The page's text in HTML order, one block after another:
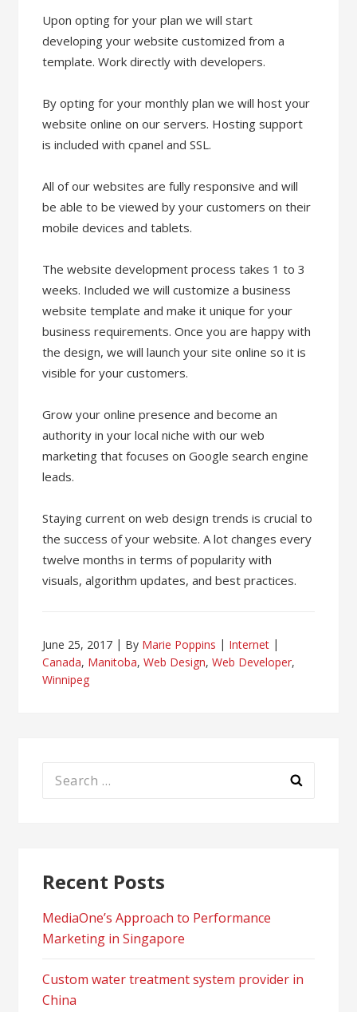
Upon opting for your plan we will start
developing your website customized from a
template. Work directly with developers.
By opting for your monthly plan we will host your
website online on our servers. Hosting support
is included with cpanel and SSL.
All of our websites are fully responsive and will
be able to be viewed by your customers on their
mobile devices and tablets.
The website development process takes 1 to 3
weeks. Included we will customize a business
website template and make it unique for your
business requirements. Once you are happy with
the design, we will launch your site online so it is
visible for your customers.
Grow your online presence and become an
authority in your local niche with our web
marketing that focuses on Google search engine
leads.
Staying current on web design trends is crucial to
the success of your website. A lot changes every
twelve months in terms of popularity with
visuals, algorithm updates, and best practices.
June 25, 2017 By Marie Poppins
Internet
Canada, Manitoba,Web Design,Web Developer,
Winnipeg
Search
Recent Posts
MediaOne’s Approach to Performance
Marketing in Singapore
Custom water treatment system provider in
China